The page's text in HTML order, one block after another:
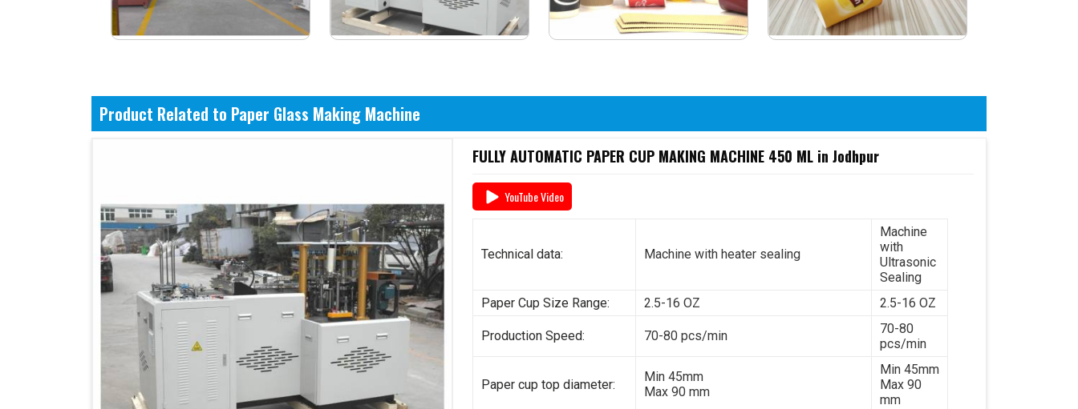
Product Related to Paper Glass Making Machine
FULLY AUTOMATIC PAPER CUP MAKING MACHINE 450 ML in Jodhpur
YouTube Video
Technical data: Machine with heater sealing
Machine
with
Ultrasonic
Sealing
Paper Cup Size Range:
2.5-16 OZ 2.5-16 OZ
Production Speed: 70-80 pcs/min
70-80
pcs/min
Paper cup top diameter:
Min 45mm
Max 90 mm
Min 45mm
Max 90
mm